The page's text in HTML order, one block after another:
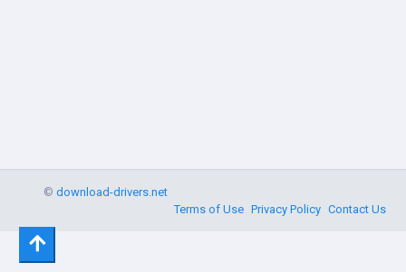
©download-drivers.net
Terms of Use Privacy Policy Contact Us